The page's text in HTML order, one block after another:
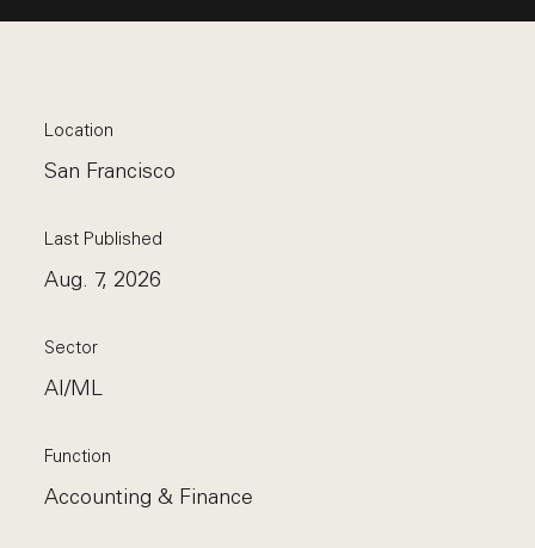
Location
San Francisco
Last Published
Aug. 7, 2026
Sector
AI/ML
Function
Accounting & Finance